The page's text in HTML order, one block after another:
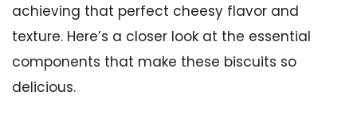
achieving that perfect cheesy flavor and
texture. Here’s a closer look at the essential
components that make these biscuits so
delicious.